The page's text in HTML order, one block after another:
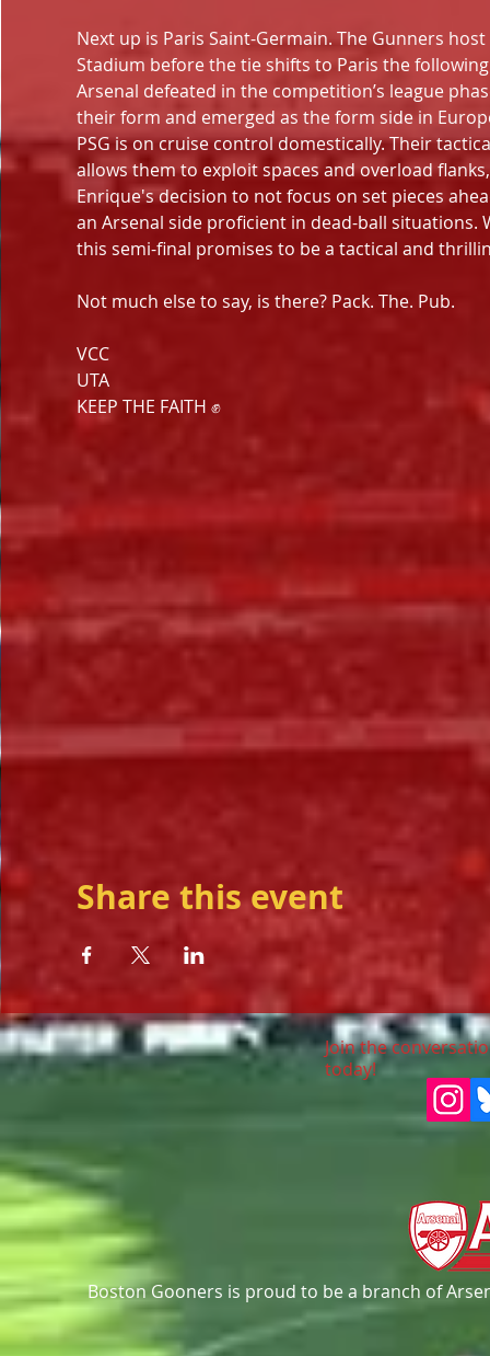
Next up is Paris Saint-Germain. The Gunners
Stadium before the tie shifts to Paris the
Arsenal defeated in the competition’s league
their form and emerged as the form side in
PSG is on cruise control domestically. Their
allows them to exploit spaces and overload
Enrique's decision to not focus on set pieces
an Arsenal side proficient in dead-ball
this semi-final promises to be a tactical and
Not much else to say, is there? Pack. The. Pub.
VCC
UTA
KEEP THE FAITH ✊
Share this event
Join the
today!
Boston Gooners is proud to be a branch of